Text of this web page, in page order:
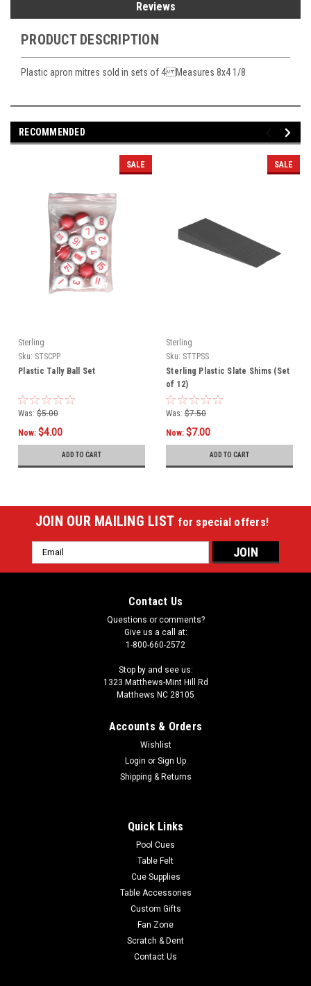
Reviews
PRODUCT DESCRIPTION
Plastic apron mitres sold in sets of 4 Measures 8x4 1/8
RECOMMENDED
SALE
Sterling
Sku: STSCPP
Plastic Tally Ball Set
Was: $5.00
Now: $4.00
ADD TO CART
SALE
Sterling
Sku: STTPSS
Sterling Plastic Slate Shims (Set
of 12)
Was: $7.50
Now: $7.00
ADD TO CART
JOIN OUR MAILING LIST for special offers!
Email
Address
Contact Us
Questions or comments?
Give us a call at:
1-800-660-2572
Stop by and see us:
1323 Matthews-Mint Hill Rd
Matthews NC 28105
Accounts & Orders
Wishlist
Login or Sign Up
Shipping & Returns
Quick Links
Pool Cues
Table Felt
Cue Supplies
Table Accessories
Custom Gifts
Fan Zone
Scratch & Dent
Contact Us